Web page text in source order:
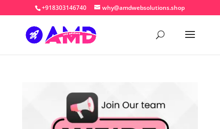
+918303146740 why@amdwebsolutions.shop